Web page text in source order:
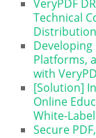
VeryPDF
Technical
Distribution
Platforms,
with
[Solution]
Online
White-
Secure